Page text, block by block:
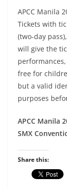
APCC Manila
Tickets with
(two-day
will give the
free for
but a valid
purposes
APCC Manila
SMX
Share this: